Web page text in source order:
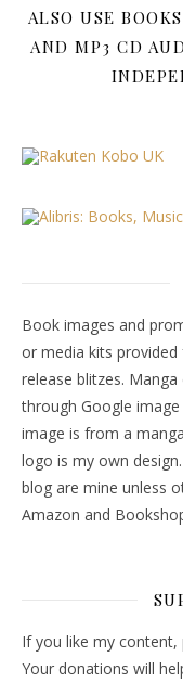
ALSO USE
AND MP3 CD
Book images and
or media kits
release blitzes.
through Google
image is from a
logo is my own
blog are mine unless
Amazon and
If you like my
Your donations will